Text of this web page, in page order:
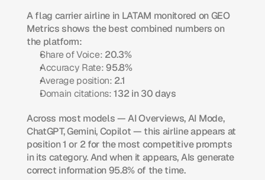
A flag carrier airline in LATAM monitored on GEO
Metrics shows the best combined numbers on
the platform:
Share of Voice: 20.3%
Accuracy Rate: 95.8%
Average position: 2.1
Domain citations: 132 in 30 days
Across most models — AI Overviews, AI Mode,
ChatGPT, Gemini, Copilot — this airline appears at
position 1 or 2 for the most competitive prompts
in its category. And when it appears, AIs generate
correct information 95.8% of the time.